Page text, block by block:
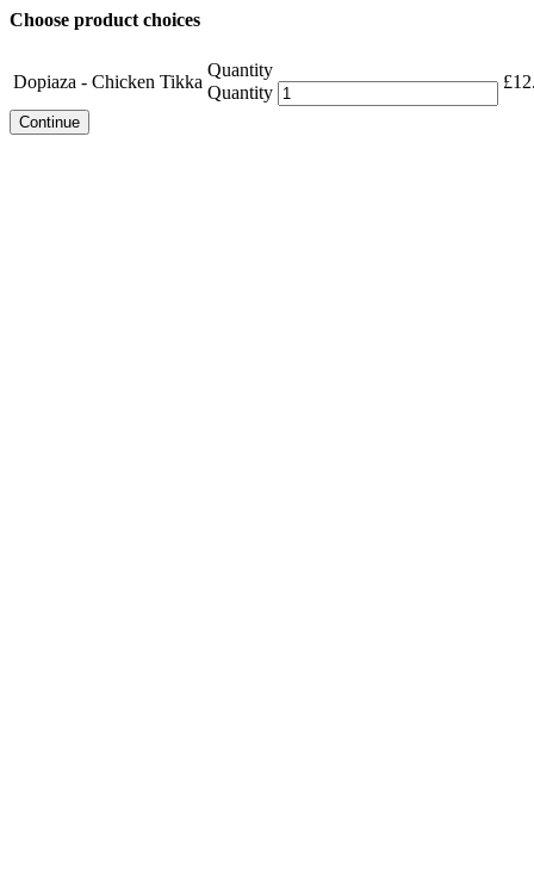
Choose product choices
Dopiaza - Chicken Tikka
Quantity
Quantity
£